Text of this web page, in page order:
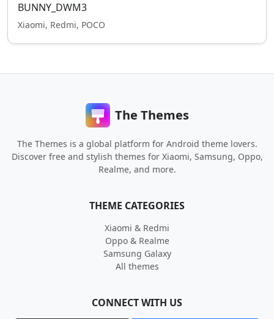
BUNNY_DWM3
Xiaomi, Redmi, POCO
The Themes
The Themes is a global platform for Android theme lovers.
Discover free and stylish themes for Xiaomi, Samsung, Oppo,
Realme, and more.
THEME CATEGORIES
Xiaomi & Redmi
Oppo & Realme
Samsung Galaxy
All themes
CONNECT WITH US